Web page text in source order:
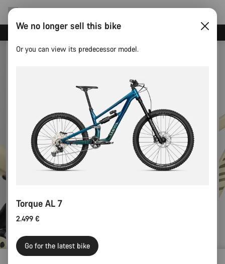
We no longer sell this bike
Or you can view its predecessor model.
Torque AL 7
2.499 €
Go for the latest bike